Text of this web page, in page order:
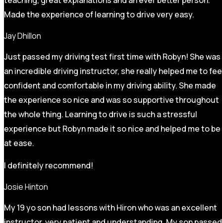
Made the experience of learning to drive very easy.
Jay Dhillon
Just passed my driving test first time with Robyn! She was
an incredible driving instructor, she really helped me to
confident and comfortable in my driving ability. She made
the experience so nice and was so supportive throughout
the whole thing. Learning to drive is such a stressful
experience but Robyn made it sonice and helped me to be
at ease.
I definitely recommend!
Josie Hinton
My 19 yo son had lessons with Hiron who was an excellent